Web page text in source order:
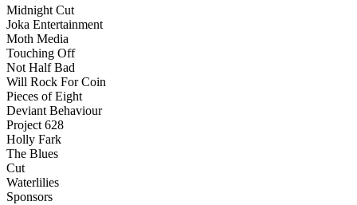
Midnight Cut
Joka Entertainment
Moth Media
Touching Off
Not Half Bad
Will Rock For Coin
Pieces of Eight
Deviant Behaviour
Project 628
Holly Fark
The Blues
Cut
Waterlilies
Sponsors